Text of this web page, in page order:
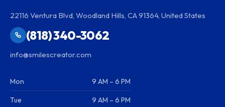
22116 Ventura Blvd, Woodland Hills, CA 91364, United States
(818) 340-3062
info@smilescreator.com
Mon 9 AM – 6 PM
Tue 9 AM – 6 PM